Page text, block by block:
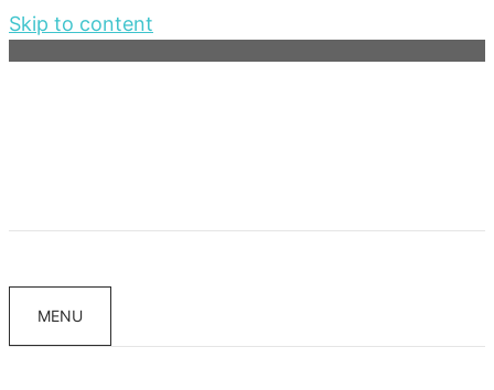
Skip to content
MENU